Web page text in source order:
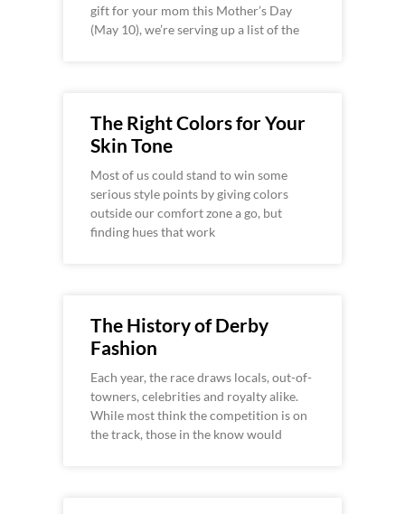
gift for your mom this Mother’s Day
(May 10), we’re serving up a list of the
The Right Colors for Your
Skin Tone
Most of us could stand to win some
serious style points by giving colors
outside our comfort zone a go, but
finding hues that work
The History of Derby
Fashion
Each year, the race draws locals, out-of-
towners, celebrities and royalty alike.
While most think the competition is on
the track, those in the know would